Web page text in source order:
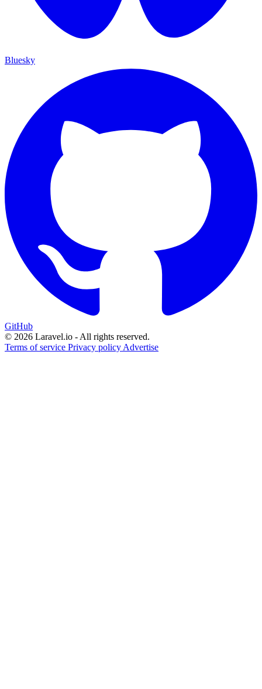
Bluesky
GitHub
© 2026 Laravel.io - All rights reserved.
Terms of service Privacy policy Advertise